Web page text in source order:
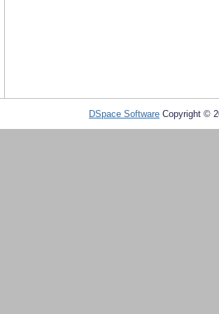
DSpace Software Copyright ©